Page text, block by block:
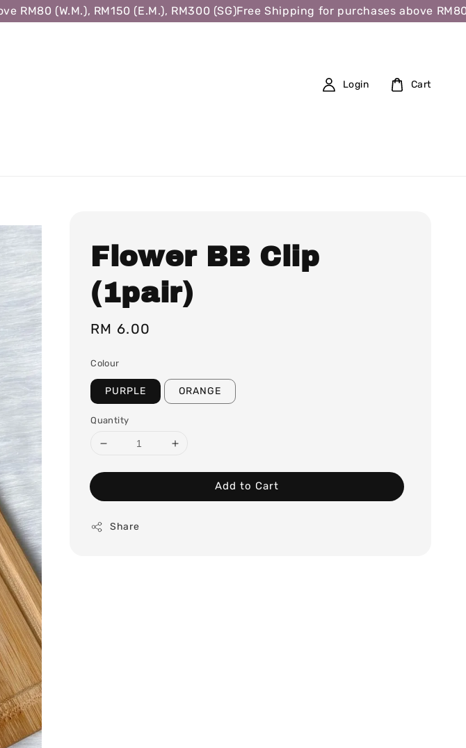
(W.M.), RM150 (E.M.), RM300 (SG)Free Shipping for purchases above RM80
Login Cart
Flower BB Clip
(1pair)
Regular
RM 6.00
Colour
PURPLE ORANGE
Quantity
Add to Cart
Share